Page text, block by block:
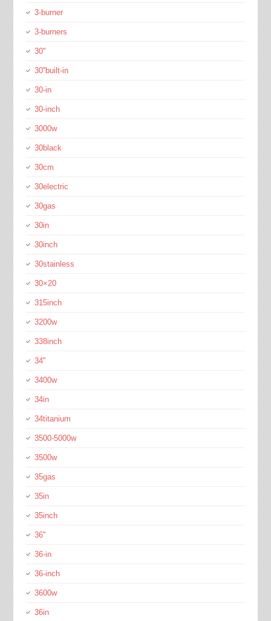
3-burner
3-burners
30''
30''built-in
30-in
30-inch
3000w
30black
30cm
30electric
30gas
30in
30inch
30stainless
30×20
315inch
3200w
338inch
34''
3400w
34in
34titanium
3500-5000w
3500w
35gas
35in
35inch
36''
36-in
36-inch
3600w
36in